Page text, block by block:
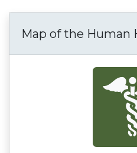
Map of the Human